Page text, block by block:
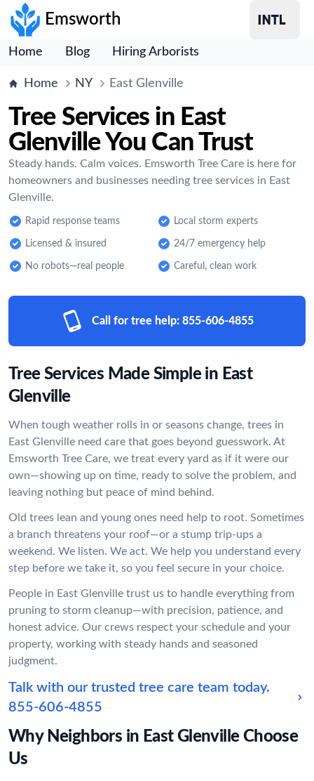
Emsworth
Home Blog Hiring Arborists
Home NY East Glenville
Tree Services in East
Glenville You Can Trust
Steady hands. Calm voices. Emsworth Tree Care is here for
homeowners and businesses needing tree services in East
Glenville.
Rapid response teams Local storm experts
Licensed & insured 24/7 emergency help
No robots—real people Careful, clean work
Call for tree help: 855-606-4855
Tree Services Made Simple in East
Glenville
When tough weather rolls in or seasons change, trees in
East Glenville need care that goes beyond guesswork. At
Emsworth Tree Care, we treat every yard as if it were our
own—showing up on time, ready to solve the problem, and
leaving nothing but peace of mind behind.
Old trees lean and young ones need help to root. Sometimes
a branch threatens your roof—or a stump trip-ups a
weekend. We listen. We act. We help you understand every
step before we take it, so you feel secure in your choice.
People in East Glenville trust us to handle everything from
pruning to storm cleanup—with precision, patience, and
honest advice. Our crews respect your schedule and your
property, working with steady hands and seasoned
judgment.
Talk with our trusted tree care team today.
855-606-4855
Why Neighbors in East Glenville Choose
Us